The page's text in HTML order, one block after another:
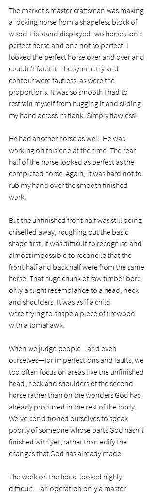
The market's master craftsman was making
a rocking horse from a shapeless block of
wood.His stand displayed two horses, one
perfect horse and one not so perfect. I
looked the perfect horse over and over and
couldn't fault it. The symmetry and
contour were fautless, as were the
proportions. It was so smooth I had to
restrain myself from hugging it and sliding
my hand across its flank. Simply flawless!
He had another horse as well. He was
working on this one at the time. The rear
half of the horse looked as perfect as the
completed horse. Again, it was hard not to
rub my hand over the smooth finished
work.
But the unfinished front half was still being
chiselled away, roughing out the basic
shape first. It was difficult to recognise and
almost impossible to reconcile that the
front half and back half were from the same
horse. That huge chunk of raw timber bore
only a slight resemblance to a head, neck
and shoulders. It was as if a child
were trying to shape a piece of firewood
with a tomahawk.
When we judge people—and even
ourselves—for imperfections and faults, we
too often focus on areas like the unfinished
head, neck and shoulders of the second
horse rather than on the wonders God has
already produced in the rest of the body.
We've conditioned ourselves to speak
poorly of someone whose parts God hasn't
finished with yet, rather than edify the
changes that God has already made.
The work on the horse looked highly
difficult —an operation only a master